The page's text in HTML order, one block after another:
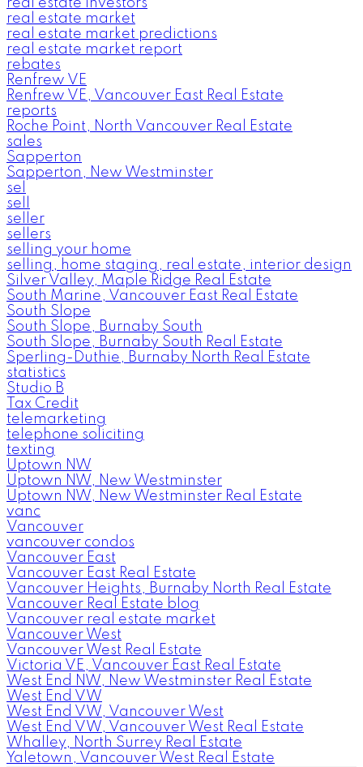
real estate investors
real estate market
real estate market predictions
real estate market report
rebates
Renfrew VE
Renfrew VE, Vancouver East Real Estate
reports
Roche Point, North Vancouver Real Estate
sales
Sapperton
Sapperton, New Westminster
sel
sell
seller
sellers
selling your home
selling, home staging, real estate, interior design
Silver Valley, Maple Ridge Real Estate
South Marine, Vancouver East Real Estate
South Slope
South Slope, Burnaby South
South Slope, Burnaby South Real Estate
Sperling-Duthie, Burnaby North Real Estate
statistics
Studio B
Tax Credit
telemarketing
telephone soliciting
texting
Uptown NW
Uptown NW, New Westminster
Uptown NW, New Westminster Real Estate
vanc
Vancouver
vancouver condos
Vancouver East
Vancouver East Real Estate
Vancouver Heights, Burnaby North Real Estate
Vancouver Real Estate blog
Vancouver real estate market
Vancouver West
Vancouver West Real Estate
Victoria VE, Vancouver East Real Estate
West End NW, New Westminster Real Estate
West End VW
West End VW, Vancouver West
West End VW, Vancouver West Real Estate
Whalley, North Surrey Real Estate
Yaletown, Vancouver West Real Estate